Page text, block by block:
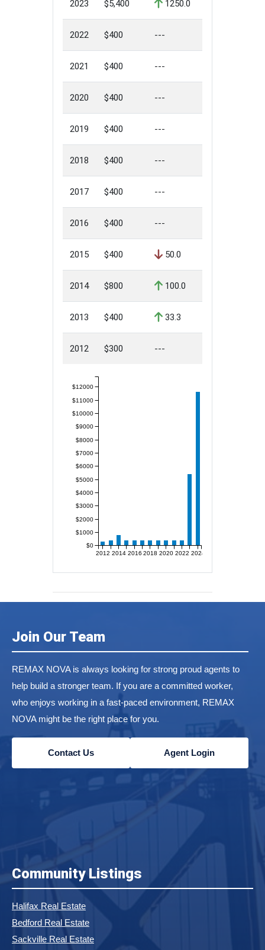
2023 $5,400 1250.0
2022 $400 ---
2021 $400 ---
2020 $400 ---
2019 $400 ---
2018 $400 ---
2017 $400 ---
2016 $400 ---
2015 $400 50.0
2014 $800 100.0
2013 $400 33.3
2012 $300 ---
2012 2014 2016 2018 2020 2022 2024
$0
$1000
$2000
$3000
$4000
$5000
$6000
$7000
$8000
$9000
$10000
$11000
$12000
Join Our Team
REMAX NOVA is always looking for strong proud agents to
help build a stronger team. If you are a committed worker,
who enjoys working in a fast-paced environment, REMAX
NOVA might be the right place for you.
Contact Us Agent Login
Community Listings
Halifax Real Estate
Bedford Real Estate
Sackville Real Estate